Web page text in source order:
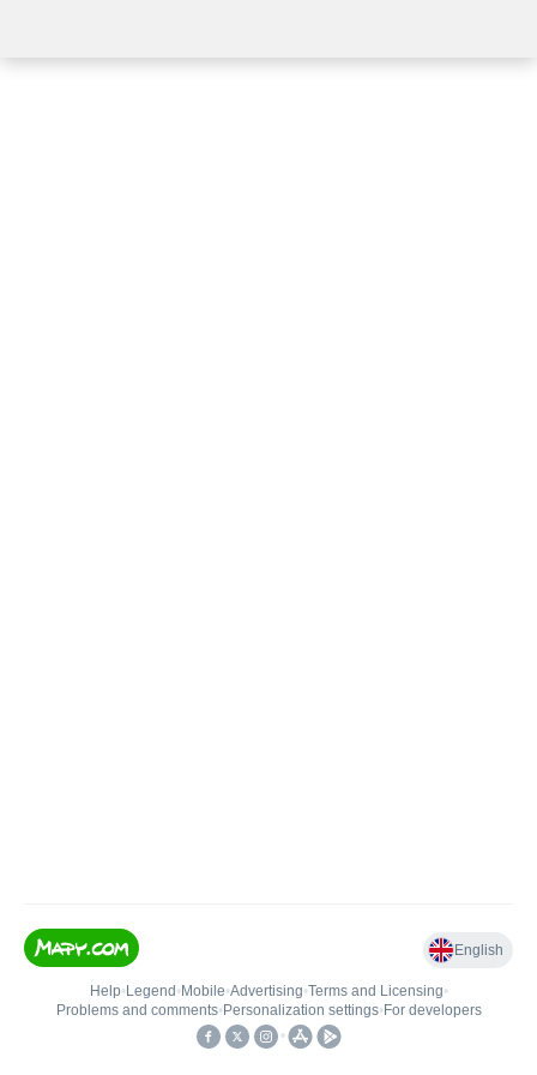
English
Help• Legend • Mobile•Advertising•Terms and Licensing•
Problems and comments• Personalization settings• For developers
•